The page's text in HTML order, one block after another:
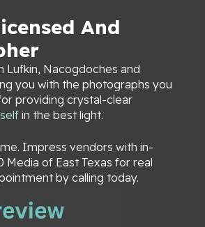
And
Lufkin, Nacogdoches and
you with the photographs you
providing crystal-clear
in the best light.
Impress vendors with in-
of East Texas for real
by calling today.